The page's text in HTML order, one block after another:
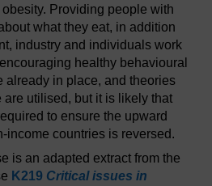
Providing people with
what they eat, in addition
industry and individuals work
healthy behavioural
already in place, and theories
utilised, but it is likely that
to ensure the upward
income countries is reversed.
is an adapted extract from the
K219 Critical issues in